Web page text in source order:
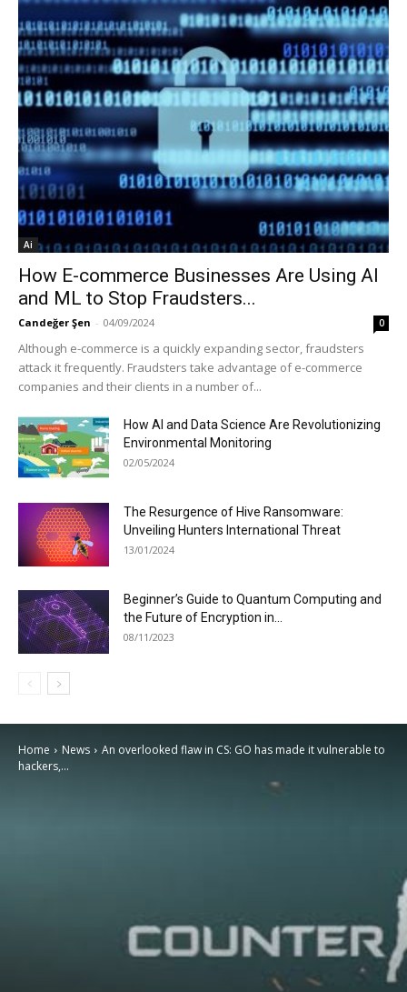
Ai
How E-commerce Businesses Are Using AI
and ML to Stop Fraudsters...
Candeğer Şen - 04/09/2024 0
Although e-commerce is a quickly expanding sector, fraudsters
attack it frequently. Fraudsters take advantage of e-commerce
companies and their clients in a number of...
How AI and Data Science Are Revolutionizing
Environmental Monitoring
02/05/2024
The Resurgence of Hive Ransomware:
Unveiling Hunters International Threat
13/01/2024
Beginner’s Guide to Quantum Computing and
the Future of Encryption in...
08/11/2023